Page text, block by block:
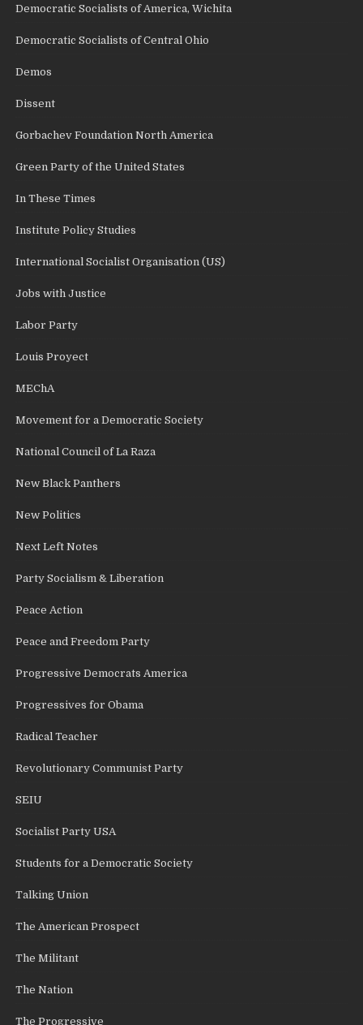
Democratic Socialists of America, Wichita
Democratic Socialists of Central Ohio
Demos
Dissent
Gorbachev Foundation North America
Green Party of the United States
In These Times
Institute Policy Studies
International Socialist Organisation (US)
Jobs with Justice
Labor Party
Louis Proyect
MEChA
Movement for a Democratic Society
National Council of La Raza
New Black Panthers
New Politics
Next Left Notes
Party Socialism & Liberation
Peace Action
Peace and Freedom Party
Progressive Democrats America
Progressives for Obama
Radical Teacher
Revolutionary Communist Party
SEIU
Socialist Party USA
Students for a Democratic Society
Talking Union
The American Prospect
The Militant
The Nation
The Progressive